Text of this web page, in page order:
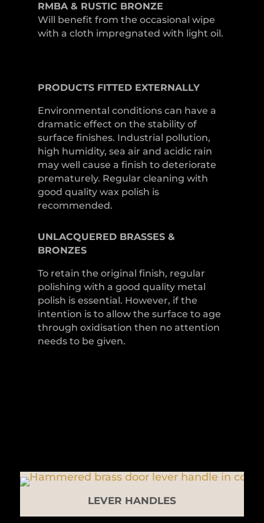
RMBA & RUSTIC BRONZE
Will benefit from the occasional wipe
with a cloth impregnated with light oil.
PRODUCTS FITTED EXTERNALLY
Environmental conditions can have a
dramatic effect on the stability of
surface finishes. Industrial pollution,
high humidity, sea air and acidic rain
may well cause a finish to deteriorate
prematurely. Regular cleaning with
good quality wax polish is
recommended.
UNLACQUERED BRASSES &
BRONZES
To retain the original finish, regular
polishing with a good quality metal
polish is essential. However, if the
intention is to allow the surface to age
through oxidisation then no attention
needs to be given.
LEVER HANDLES